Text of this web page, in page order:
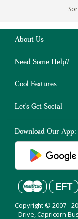
About Us
Need Some Help?
Cool Features
Let's Get Social
Download Our App:
Copyright © 2007 -
Drive, Capricorn